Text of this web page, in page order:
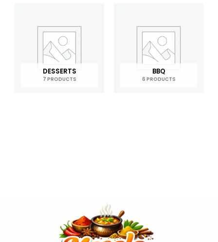
DESSERTS
7 PRODUCTS
BBQ
6 PRODUCTS